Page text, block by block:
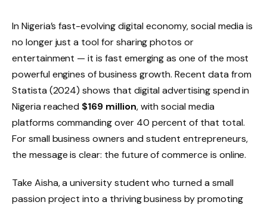
In Nigeria’s fast-evolving digital economy, social media is
no longer just a tool for sharing photos or
entertainment — it is fast emerging as one of the most
powerful engines of business growth. Recent data from
Statista (2024) shows that digital advertising spend in
Nigeria reached $169 million, with social media
platforms commanding over 40 percent of that total.
For small business owners and student entrepreneurs,
the message is clear: the future of commerce is online.
Take Aisha, a university student who turned a small
passion project into a thriving business by promoting